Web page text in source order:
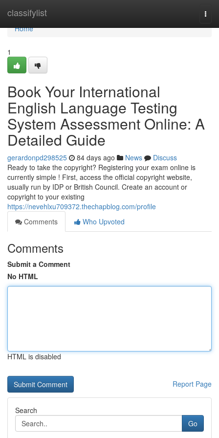
classifylist
Home
Home
1
Book Your International
English Language Testing
System Assessment Online: A
Detailed Guide
gerardonpd298525 84 days ago News
Discuss
Ready to take the copyright? Registering your exam online is
currently simple ! First, access the official copyright website,
usually run by IDP or British Council. Create an account or
copyright to your existing
https://nevehlxu709372.thechapblog.com/profile
Comments
Who Upvoted
Comments
Submit a Comment
No HTML
HTML is disabled
Report Page
Search
Go